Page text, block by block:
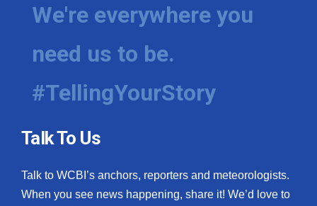
We're everywhere you
need us to be.
#TellingYourStory
Talk To Us
Talk to WCBI’s anchors, reporters and meteorologists.
When you see news happening, share it! We’d love to